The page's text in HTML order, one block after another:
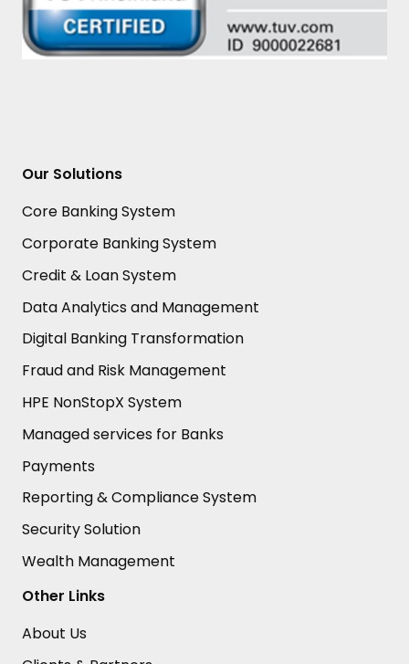
Our Solutions
Core Banking System
Corporate Banking System
Credit & Loan System
Data Analytics and Management
Digital Banking Transformation
Fraud and Risk Management
HPE NonStopX System
Managed services for Banks
Payments
Reporting & Compliance System
Security Solution
Wealth Management
Other Links
About Us